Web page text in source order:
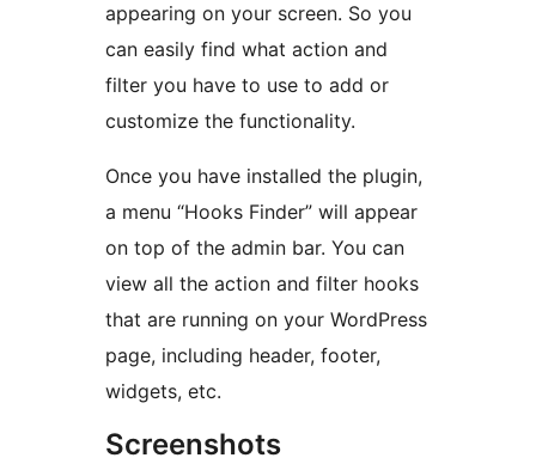
appearing on your screen. So you
can easily find what action and
filter you have to use to add or
customize the functionality.
Once you have installed the plugin,
a menu “Hooks Finder” will appear
on top of the admin bar. You can
view all the action and filter hooks
that are running on your WordPress
page, including header, footer,
widgets, etc.
Screenshots